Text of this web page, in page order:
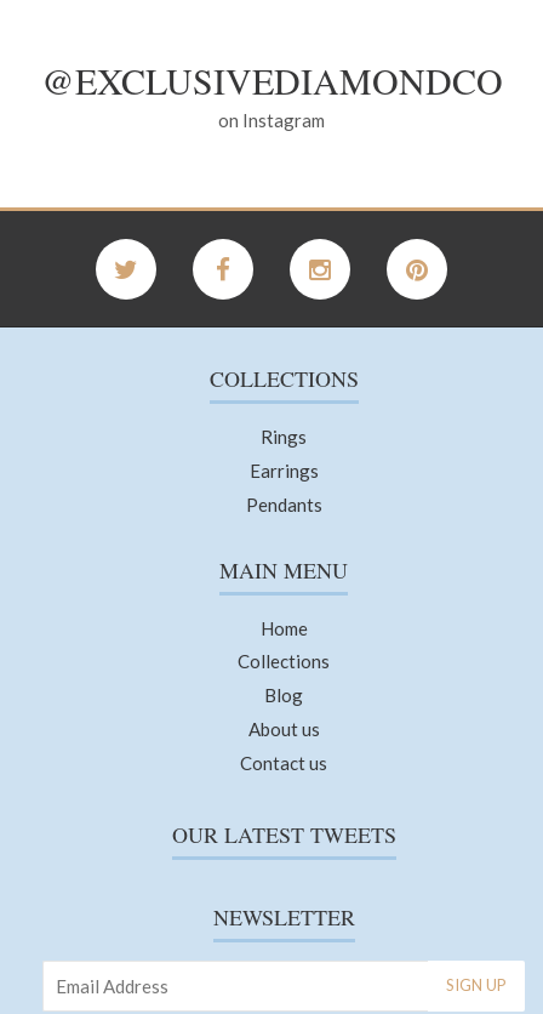
@EXCLUSIVEDIAMONDCO
on Instagram
COLLECTIONS
Rings
Earrings
Pendants
MAIN MENU
Home
Collections
Blog
About us
Contact us
OUR LATEST TWEETS
NEWSLETTER